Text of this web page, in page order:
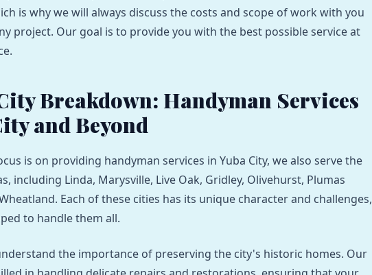
is why we will always discuss the costs and scope of work with you
project. Our goal is to provide you with the best possible service at
Breakdown: Handyman Services
and Beyond
is on providing handyman services in Yuba City, we also serve the
including Linda, Marysville, Live Oak, Gridley, Olivehurst, Plumas
Each of these cities has its unique character and challenges,
to handle them all.
the importance of preserving the city's historic homes. Our